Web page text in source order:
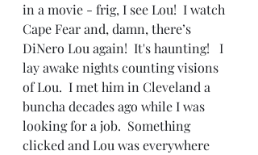
in a movie - frig, I see Lou!  I watch
Cape Fear and, damn, there’s
DiNero Lou again!  It's haunting!   I
lay awake nights counting visions
of Lou.  I met him in Cleveland a
buncha decades ago while I was
looking for a job.  Something
clicked and Lou was everywhere